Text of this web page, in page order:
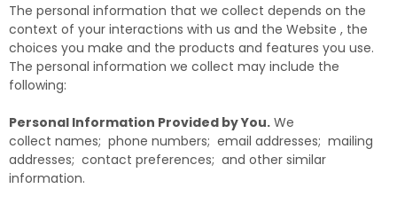
The personal information that we collect depends on the
context of your interactions with us and the Website , the
choices you make and the products and features you use.
The personal information we collect may include the
following:
Personal Information Provided by You. We
collect names; phone numbers; email addresses; mailing
addresses; contact preferences; and other similar
information.